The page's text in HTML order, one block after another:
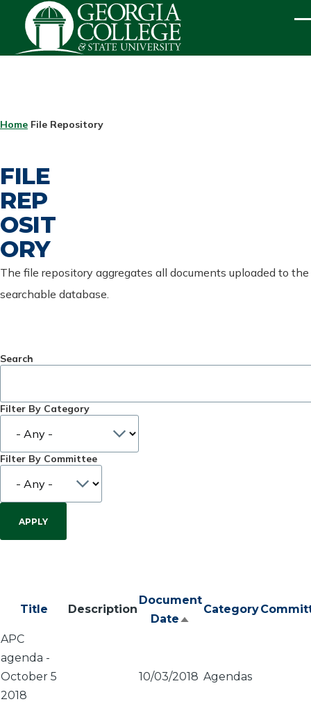
Skip to main content
BREADCRUMB
Home File Repository
FILE
REP
OSIT
ORY
The file repository aggregates all documents uploaded to
searchable database.
Search
Filter By Category
Filter By Committee
Title Description
Document
Date Sort
Category
APC
agenda -
October 5
2018
10/03/2018 Agendas